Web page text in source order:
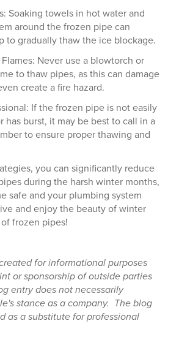
Soaking towels in hot water and
around the frozen pipe can
to gradually thaw the ice blockage.
Never use a blowtorch or
to thaw pipes, as this can damage
create a fire hazard.
If the frozen pipe is not easily
has burst, it may be best to call in a
to ensure proper thawing and
you can significantly reduce
during the harsh winter months,
safe and your plumbing system
and enjoy the beauty of winter
frozen pipes!
for informational purposes
or sponsorship of outside parties
entry does not necessarily
stance as a company. The blog
as a substitute for professional